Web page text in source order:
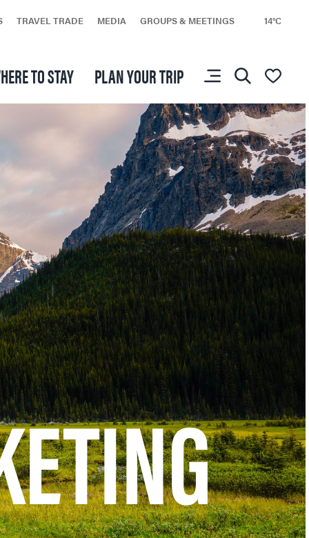
TO STAY PLAN YOUR TRIP
TRAVEL TRADE MEDIA GROUPS & MEETINGS 14°C